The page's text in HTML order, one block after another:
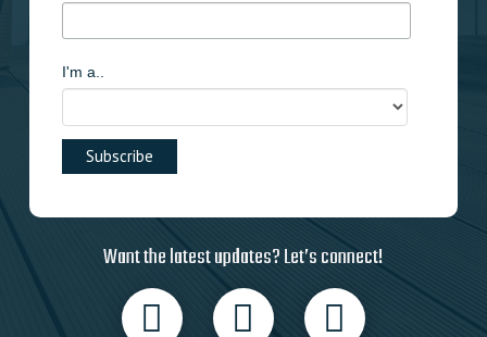
I'm a..
Want the latest updates? Let’s connect!